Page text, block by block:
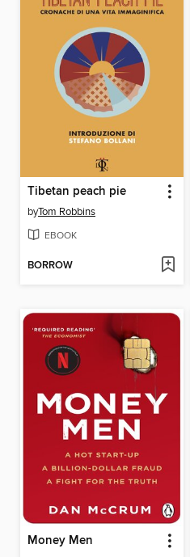
Tibetan peach pie
byTom Robbins
EBOOK
BORROW
Money Men